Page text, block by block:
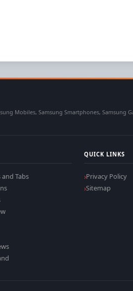
Mobiles, Samsung Smartphones, Samsung
Tabs
QUICK LINKS
Privacy Policy
Sitemap